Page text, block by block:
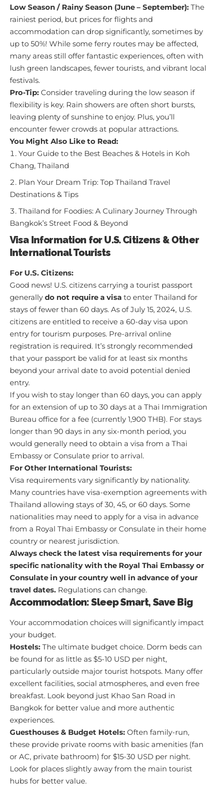
Low Season / Rainy Season (June – September): The
rainiest period, but prices for flights and
accommodation can drop significantly, sometimes by
up to 50%! While some ferry routes may be affected,
many areas still offer fantastic experiences, often with
lush green landscapes, fewer tourists, and vibrant local
festivals.
Pro-Tip: Consider traveling during the low season if
flexibility is key. Rain showers are often short bursts,
leaving plenty of sunshine to enjoy. Plus, you’ll
encounter fewer crowds at popular attractions.
You Might Also Like to Read:
Your Guide to the Best Beaches & Hotels in Koh
Chang, Thailand
Plan Your Dream Trip: Top Thailand Travel
Destinations & Tips
Thailand for Foodies: A Culinary Journey Through
Bangkok’s Street Food & Beyond
Visa Information for U.S. Citizens & Other
International Tourists
For U.S. Citizens:
Good news! U.S. citizens carrying a tourist passport
generally do not require a visa to enter Thailand for
stays of fewer than 60 days. As of July 15, 2024, U.S.
citizens are entitled to receive a 60-day visa upon
entry for tourism purposes. Pre-arrival online
registration is required. It’s strongly recommended
that your passport be valid for at least six months
beyond your arrival date to avoid potential denied
entry.
If you wish to stay longer than 60 days, you can apply
for an extension of up to 30 days at a Thai Immigration
Bureau office for a fee (currently 1,900 THB). For stays
longer than 90 days in any six-month period, you
would generally need to obtain a visa from a Thai
Embassy or Consulate prior to arrival.
For Other International Tourists:
Visa requirements vary significantly by nationality.
Many countries have visa-exemption agreements with
Thailand allowing stays of 30, 45, or 60 days. Some
nationalities may need to apply for a visa in advance
from a Royal Thai Embassy or Consulate in their home
country or nearest jurisdiction.
Always check the latest visa requirements for your
specific nationality with the Royal Thai Embassy or
Consulate in your country well in advance of your
travel dates. Regulations can change.
Accommodation: Sleep Smart, Save Big
Your accommodation choices will significantly impact
your budget.
Hostels: The ultimate budget choice. Dorm beds can
be found for as little as $5-10 USD per night,
particularly outside major tourist hotspots. Many offer
excellent facilities, social atmospheres, and even free
breakfast. Look beyond just Khao San Road in
Bangkok for better value and more authentic
experiences.
Guesthouses & Budget Hotels: Often family-run,
these provide private rooms with basic amenities (fan
or AC, private bathroom) for $15-30 USD per night.
Look for places slightly away from the main tourist
hubs for better value.